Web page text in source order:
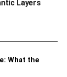
them happy.
dogs
Layers
What the